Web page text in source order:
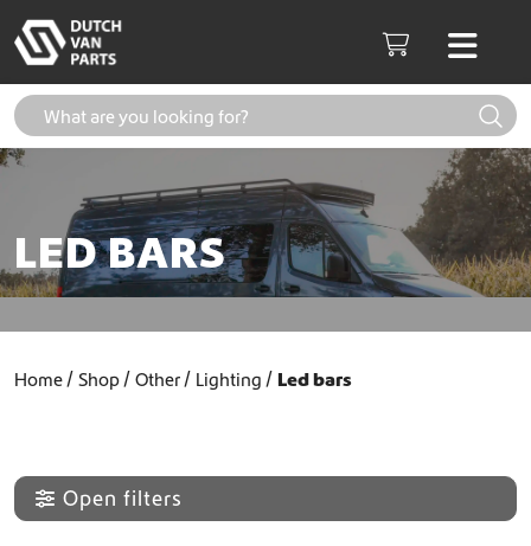
Cart
LED BARS
Home Shop Other Lighting Led bars
Open filters